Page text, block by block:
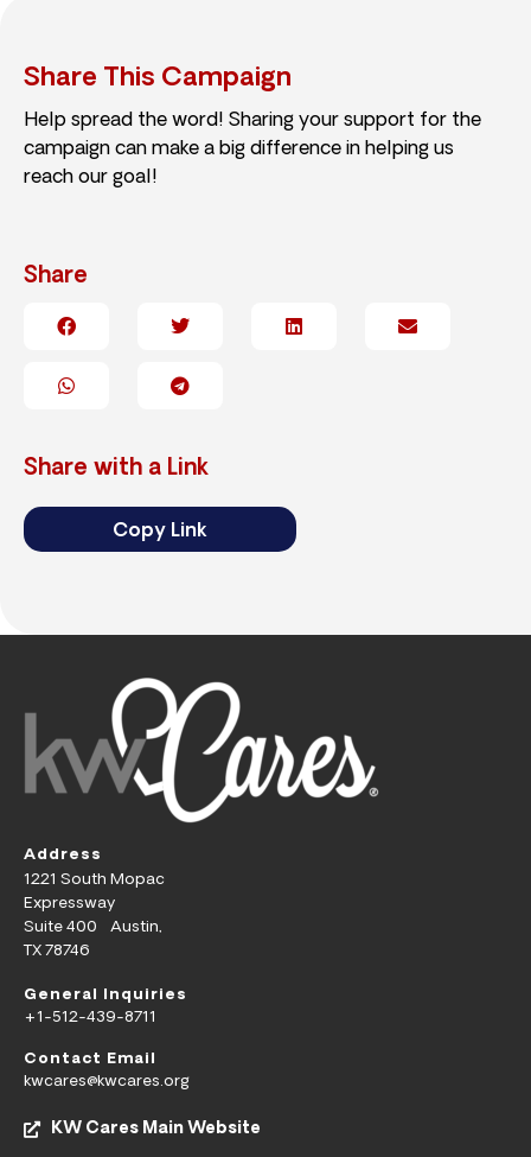
Share This Campaign
Help spread the word! Sharing your support for the
campaign can make a big difference in helping us
reach our goal!
Share
Share with a Link
Copy Link
Address
1221 South Mopac
Expressway
Suite 400 Austin,
TX 78746
General Inquiries
+1-512-439-8711
Contact Email
kwcares@kwcares.org
KW Cares Main Website